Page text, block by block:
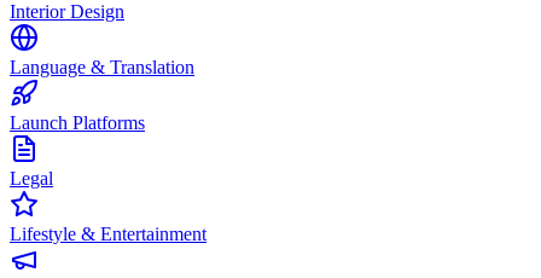
Interior Design
Language & Translation
Launch Platforms
Legal
Lifestyle & Entertainment